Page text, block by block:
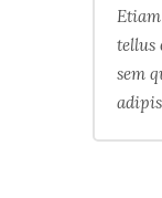
tellus
sem